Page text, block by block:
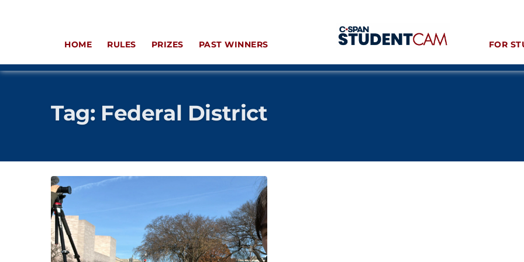
HOME RULES PRIZES PAST WINNERS FOR
Tag: Federal District